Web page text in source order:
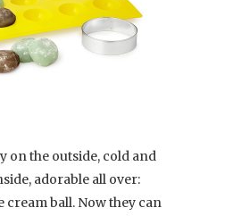
on the outside, cold and
adorable all over:
cream ball. Now they can